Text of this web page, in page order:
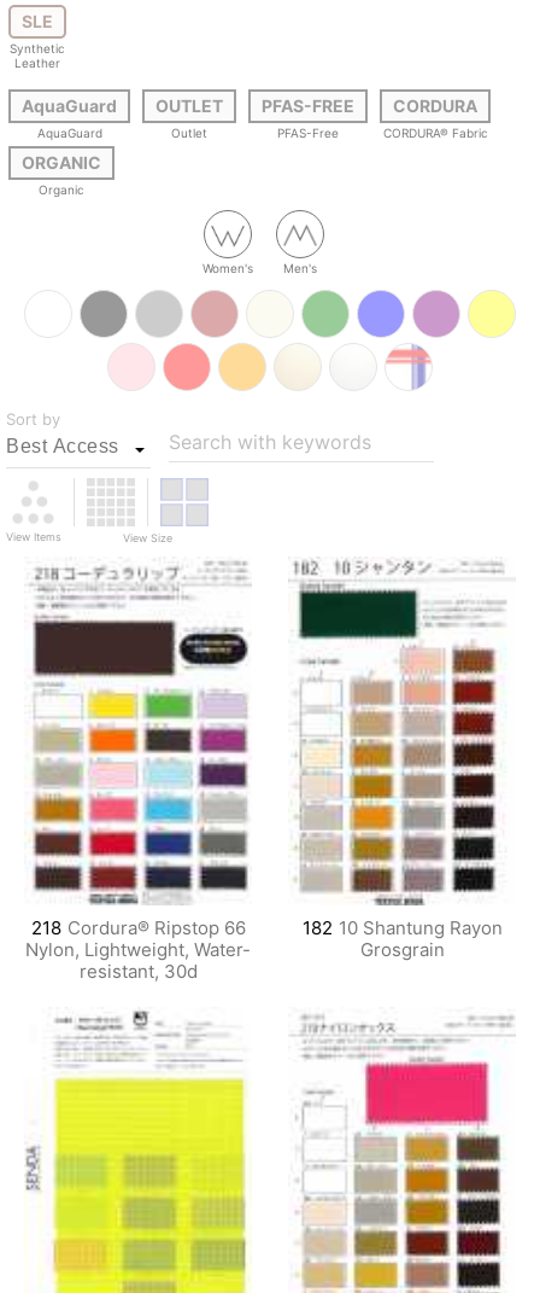
SLE
Synthetic
Leather
AquaGuard
AquaGuard
OUTLET
Outlet
PFAS-FREE
PFAS-Free
CORDURA
CORDURA® Fabric
ORGANIC
Organic
Women's Men's
Sort by
Search with keywords
View Items View Size
218 Cordura® Ripstop 66
Nylon, Lightweight, Water-
resistant, 30d
182 10 Shantung Rayon
Grosgrain